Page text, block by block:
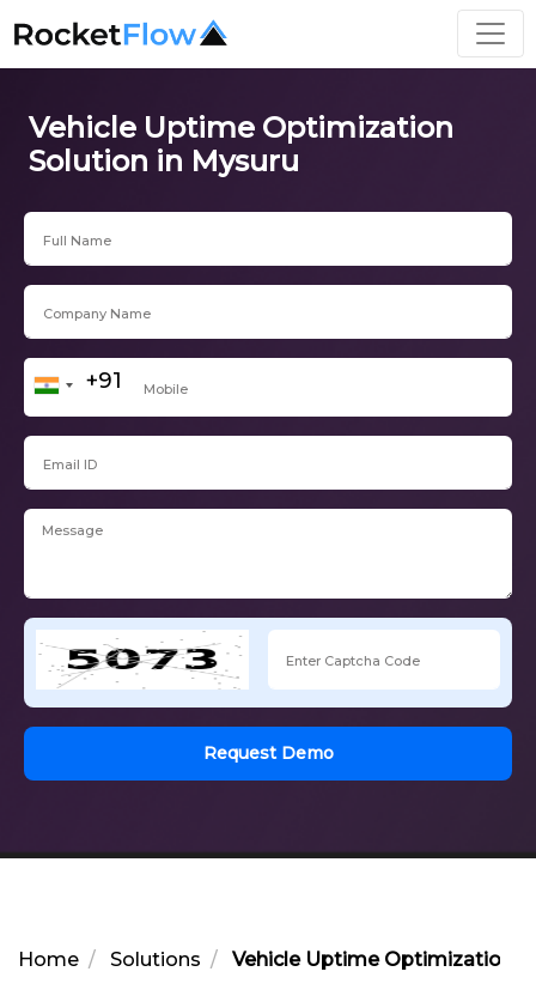
Vehicle Uptime Optimization
Solution in Mysuru
Request Demo
Home Solutions Vehicle Uptime Optimization